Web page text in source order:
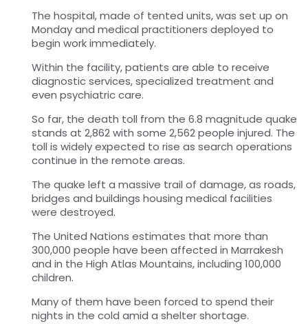
The hospital, made of tented units, was set up on
Monday and medical practitioners deployed to
begin work immediately.
Within the facility, patients are able to receive
diagnostic services, specialized treatment and
even psychiatric care.
So far, the death toll from the 6.8 magnitude quake
stands at 2,862 with some 2,562 people injured. The
toll is widely expected to rise as search operations
continue in the remote areas.
The quake left a massive trail of damage, as roads,
bridges and buildings housing medical facilities
were destroyed.
The United Nations estimates that more than
300,000 people have been affected in Marrakesh
and in the High Atlas Mountains, including 100,000
children.
Many of them have been forced to spend their
nights in the cold amid a shelter shortage.